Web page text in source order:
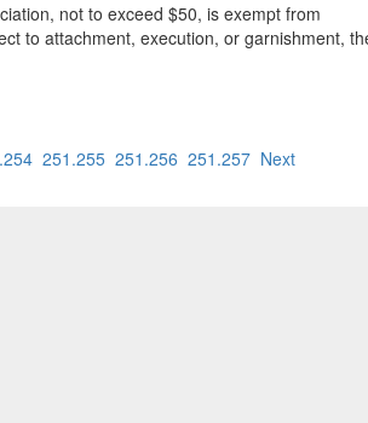
not to exceed $50, is exempt from
to attachment, execution, or garnishment,
251.255 251.256 251.257 Next